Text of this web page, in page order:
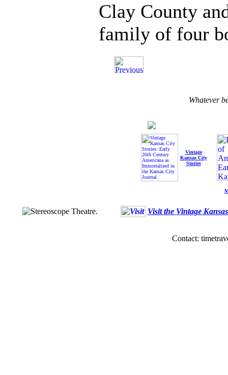
Clay County
family of four
Whatever
Vintage
Kansas City
Stories
Visit the Vintage
Contact: